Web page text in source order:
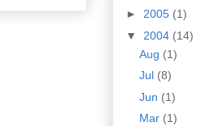
► 2005 (1)
▼ 2004 (14)
Aug (1)
Jul (8)
Jun (1)
Mar (1)